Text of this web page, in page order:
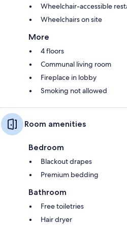
Wheelchair-accessible
Wheelchairs on site
More
4 floors
Communal living room
Fireplace in lobby
Smoking not allowed
Room amenities
Bedroom
Blackout drapes
Premium bedding
Bathroom
Free toiletries
Hair dryer